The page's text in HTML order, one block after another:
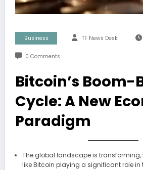
Business TF News Desk
0 Comments
Bitcoin’s Boom-
Cycle: A New
Paradigm
The global landscape is transforming,
like Bitcoin playing a significant role in